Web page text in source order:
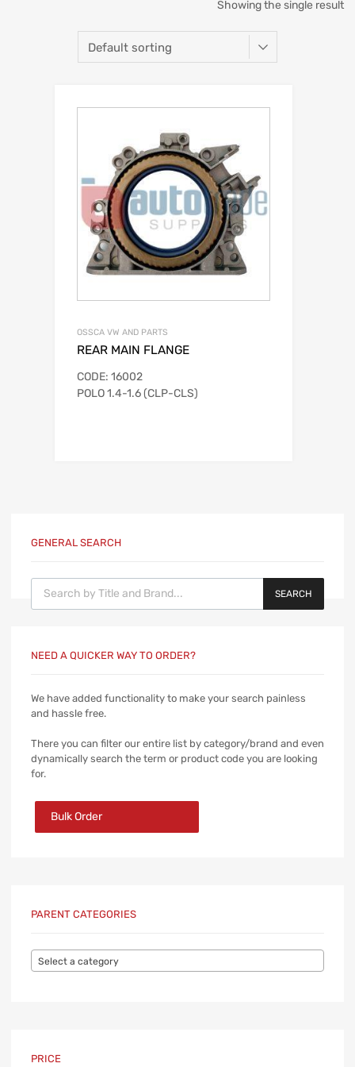
Showing the single result
OSSCA VW AND PARTS
REAR MAIN FLANGE
CODE: 16002
POLO 1.4-1.6 (CLP-CLS)
GENERAL SEARCH
Products search
SEARCH
NEED A QUICKER WAY TO ORDER?
We have added functionality to make your search painless
and hassle free.
There you can filter our entire list by category/brand and even
dynamically search the term or product code you are looking
for.
Bulk Order
PARENT CATEGORIES
Select a category
PRICE